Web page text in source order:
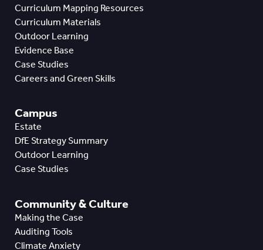
Curriculum Mapping Resources
Curriculum Materials
Outdoor Learning
Evidence Base
Case Studies
Careers and Green Skills
Campus
Estate
DfE Strategy Summary
Outdoor Learning
Case Studies
Community & Culture
Making the Case
Auditing Tools
Climate Anxiety